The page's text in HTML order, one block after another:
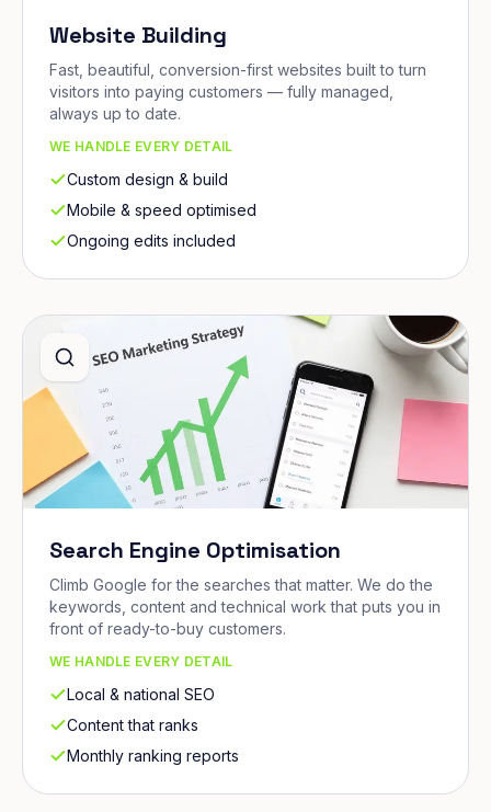
Website Building
Fast, beautiful, conversion-first websites built to turn
visitors into paying customers — fully managed,
always up to date.
WE HANDLE EVERY DETAIL
Custom design & build
Mobile & speed optimised
Ongoing edits included
Search Engine Optimisation
Climb Google for the searches that matter. We do the
keywords, content and technical work that puts you in
front of ready-to-buy customers.
WE HANDLE EVERY DETAIL
Local & national SEO
Content that ranks
Monthly ranking reports